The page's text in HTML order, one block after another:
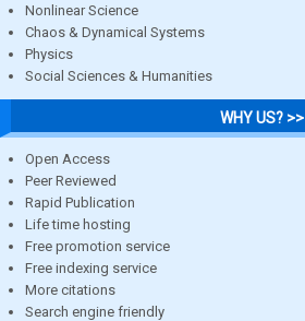
Nonlinear Science
Chaos & Dynamical Systems
Physics
Social Sciences & Humanities
WHY US? >>
Open Access
Peer Reviewed
Rapid Publication
Life time hosting
Free promotion service
Free indexing service
More citations
Search engine friendly